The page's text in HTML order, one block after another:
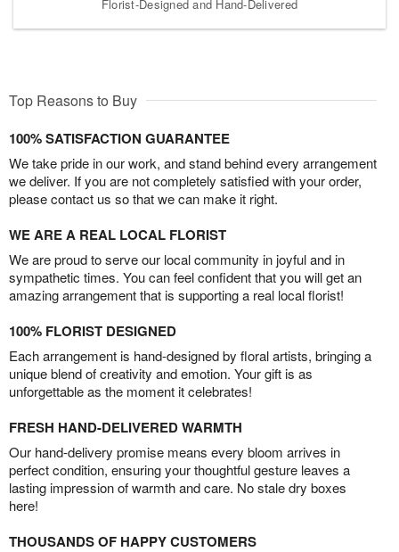
Florist-Designed and Hand-Delivered
Top Reasons to Buy
100% SATISFACTION GUARANTEE
We take pride in our work, and stand behind every arrangement
we deliver. If you are not completely satisfied with your order,
please contact us so that we can make it right.
WE ARE A REAL LOCAL FLORIST
We are proud to serve our local community in joyful and in
sympathetic times. You can feel confident that you will get an
amazing arrangement that is supporting a real local florist!
100% FLORIST DESIGNED
Each arrangement is hand-designed by floral artists, bringing a
unique blend of creativity and emotion. Your gift is as
unforgettable as the moment it celebrates!
FRESH HAND-DELIVERED WARMTH
Our hand-delivery promise means every bloom arrives in
perfect condition, ensuring your thoughtful gesture leaves a
lasting impression of warmth and care. No stale dry boxes
here!
THOUSANDS OF HAPPY CUSTOMERS